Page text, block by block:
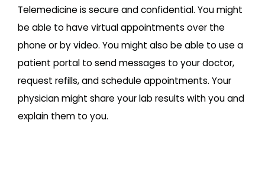
Telemedicine is secure and confidential. You might
be able to have virtual appointments over the
phone or by video. You might also be able to use a
patient portal to send messages to your doctor,
request refills, and schedule appointments. Your
physician might share your lab results with you and
explain them to you.